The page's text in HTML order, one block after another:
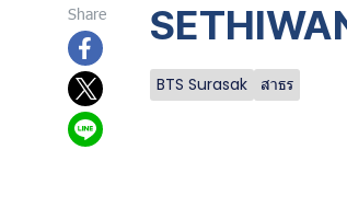
Share
BTS Surasak สาธร